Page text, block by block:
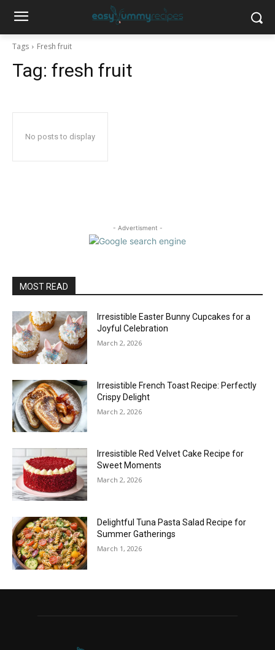
Tags Fresh fruit
Tag: fresh fruit
No posts to display
- Advertisment -
MOST READ
Irresistible Easter Bunny Cupcakes for a
Joyful Celebration
March 2, 2026
Irresistible French Toast Recipe: Perfectly
Crispy Delight
March 2, 2026
Irresistible Red Velvet Cake Recipe for
Sweet Moments
March 2, 2026
Delightful Tuna Pasta Salad Recipe for
Summer Gatherings
March 1, 2026